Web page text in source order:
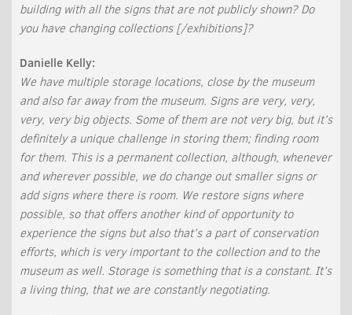
building with all the signs that are not publicly shown? Do
you have changing collections [/exhibitions]?
Danielle Kelly:
We have multiple storage locations, close by the museum
and also far away from the museum. Signs are very, very,
very, very big objects. Some of them are not very big, but it’s
definitely a unique challenge in storing them; finding room
for them. This is a permanent collection, although, whenever
and wherever possible, we do change out smaller signs or
add signs where there is room. We restore signs where
possible, so that offers another kind of opportunity to
experience the signs but also that’s a part of conservation
efforts, which is very important to the collection and to the
museum as well. Storage is something that is a constant. It’s
a living thing, that we are constantly negotiating.